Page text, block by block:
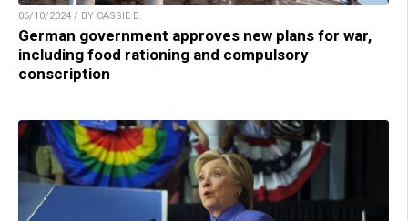
06/10/2024 / BY CASSIE B.
German government approves new plans for war,
including food rationing and compulsory
conscription